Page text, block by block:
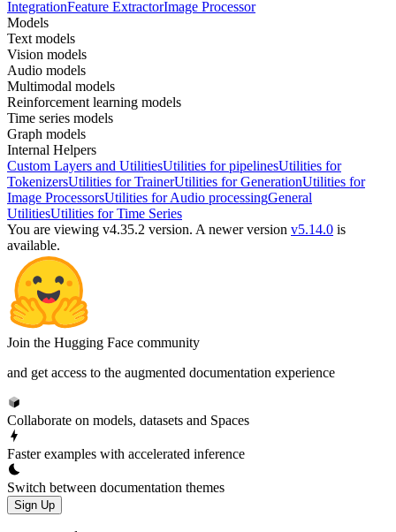
IntegrationFeature ExtractorImage Processor
Models
Text models
Vision models
Audio models
Multimodal models
Reinforcement learning models
Time series models
Graph models
Internal Helpers
Custom Layers and UtilitiesUtilities for pipelinesUtilities for
TokenizersUtilities for TrainerUtilities for GenerationUtilities for
Image ProcessorsUtilities for Audio processingGeneral
UtilitiesUtilities for Time Series
You are viewing v4.35.2 version. A newer version v5.14.0 is
available.
Join the Hugging Face community
and get access to the augmented documentation experience
Collaborate on models, datasets and Spaces
Faster examples with accelerated inference
Switch between documentation themes
Sign Up